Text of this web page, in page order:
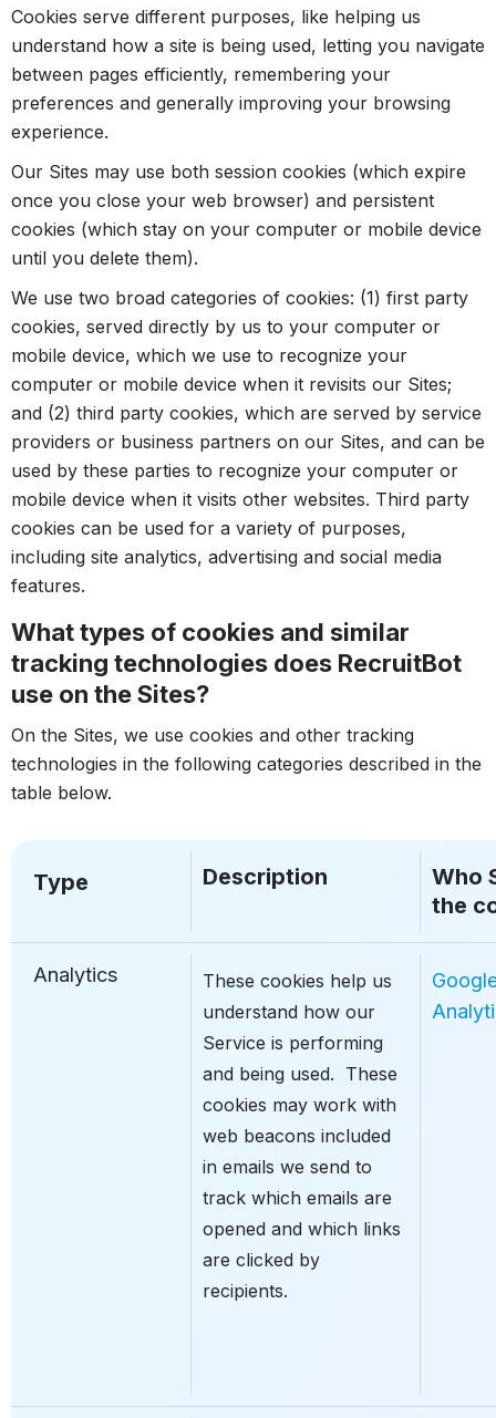
Cookies serve different purposes, like helping us
understand how a site is being used, letting you navigate
between pages efficiently, remembering your
preferences and generally improving your browsing
experience.
Our Sites may use both session cookies (which expire
once you close your web browser) and persistent
cookies (which stay on your computer or mobile device
until you delete them).
We use two broad categories of cookies: (1) first party
cookies, served directly by us to your computer or
mobile device, which we use to recognize your
computer or mobile device when it revisits our Sites;
and (2) third party cookies, which are served by service
providers or business partners on our Sites, and can be
used by these parties to recognize your computer or
mobile device when it visits other websites. Third party
cookies can be used for a variety of purposes,
including site analytics, advertising and social media
features.
What types of cookies and similar
tracking technologies does RecruitBot
use on the Sites?
On the Sites, we use cookies and other tracking
technologies in the following categories described in the
table below.
Type Description
Who
the
Analytics
These cookies help us
understand how our
Service is performing
and being used. These
cookies may work with
web beacons included
in emails we send to
track which emails are
opened and which links
are clicked by
recipients.